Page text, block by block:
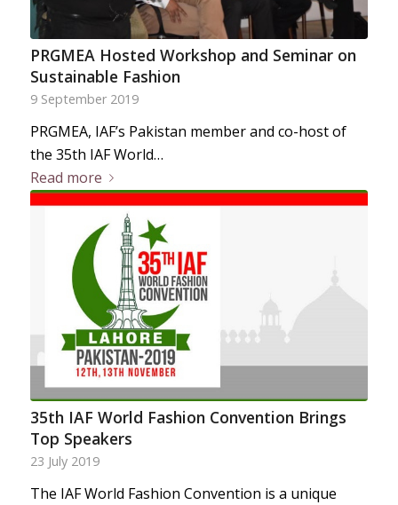
PRGMEA Hosted Workshop and Seminar on
Sustainable Fashion
9 September 2019
PRGMEA, IAF’s Pakistan member and co-host of
the 35th IAF World…
Read more
35th IAF World Fashion Convention Brings
Top Speakers
23 July 2019
The IAF World Fashion Convention is a unique